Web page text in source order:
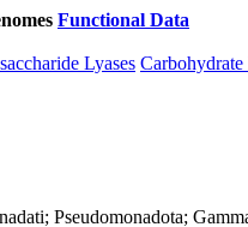
Functional Data
Lyases Carbohydrate
Pseudomonadota;